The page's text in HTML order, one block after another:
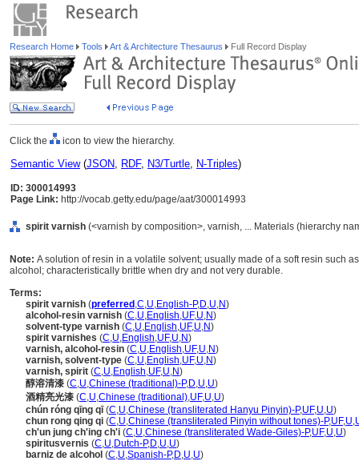
Research Home Tools Art & Architecture Thesaurus Full Record Display
Click the icon to view the hierarchy.
Semantic View(JSON, RDF, N3/Turtle, N-Triples)
ID: 300014993
Page Link: http://vocab.getty.edu/page/aat/300014993
spirit varnish (<varnish by composition>, varnish, ... Materials (hierarchy
Note: A solution of resin in a volatile solvent; usually made of a soft resin such
alcohol; characteristically brittle when dry and not very durable.
Terms:
spirit varnish (preferred ,C,U,English-P,D,U,N)
alcohol-resin varnish (C,U,English,UF,U,N)
solvent-type varnish (C,U,English,UF,U,N)
spirit varnishes (C,U,English,UF,U,N)
varnish, alcohol-resin (C,U,English,UF,U,N)
varnish, solvent-type (C,U,English,UF,U,N)
varnish, spirit (C,U,English,UF,U,N)
醇溶清漆 (C,U,Chinese (traditional)-P,D,U,U)
酒精亮光漆 (C,U,Chinese (traditional),UF,U,U)
chún róng qīng qī(C,U,Chinese (transliterated Hanyu Pinyin)-P,UF,U,U)
chun rong qing qi (C,U,Chinese (transliterated Pinyin without tones)-P,UF,U,
ch'un jung ch'ing ch'i (C,U,Chinese (transliterated Wade-Giles)-P,UF,U,U)
spiritusvernis (C,U,Dutch-P,D,U,U)
barniz de alcohol (C,U,Spanish-P,D,U,U)